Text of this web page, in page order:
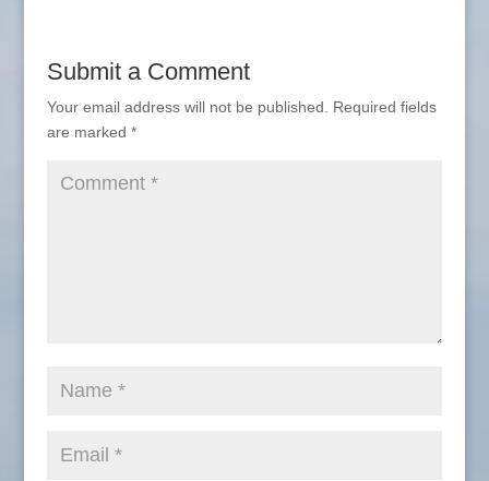
Submit a Comment
Your email address will not be published. Required fields
are marked *